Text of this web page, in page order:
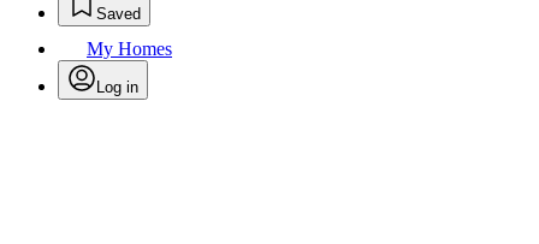
Saved
My Homes
Log in